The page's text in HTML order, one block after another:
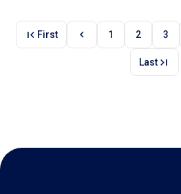
first_page First chevron_left 1 2 3
Lastlast_page